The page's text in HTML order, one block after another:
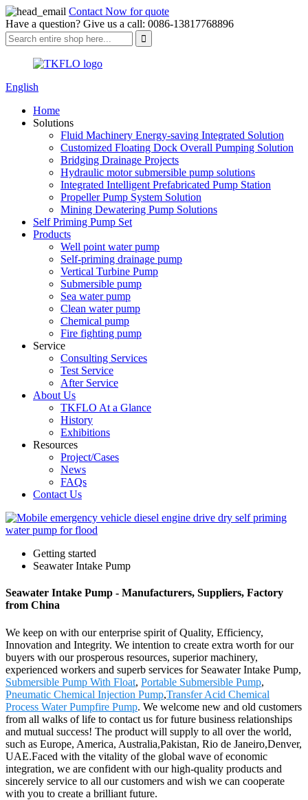
Contact Now for quote
Have a question? Give us a call: 0086-13817768896
English
Home
Solutions
Fluid Machinery Energy-saving Integrated Solution
Customized Floating Dock Overall Pumping Solution
Bridging Drainage Projects
Hydraulic motor submersible pump solutions
Integrated Intelligent Prefabricated Pump Station
Propeller Pump System Solution
Mining Dewatering Pump Solutions
Self Priming Pump Set
Products
Well point water pump
Self-priming drainage pump
Vertical Turbine Pump
Submersible pump
Sea water pump
Clean water pump
Chemical pump
Fire fighting pump
Service
Consulting Services
Test Service
After Service
About Us
TKFLO At a Glance
History
Exhibitions
Resources
Project/Cases
News
FAQs
Contact Us
Getting started
Seawater Intake Pump
Seawater Intake Pump - Manufacturers, Suppliers, Factory
from China
We keep on with our enterprise spirit of Quality, Efficiency,
Innovation and Integrity. We intention to create extra worth for our
buyers with our prosperous resources, superior machinery,
experienced workers and superb services for Seawater Intake Pump,
Submersible Pump With Float, Portable Submersible Pump,
Pneumatic Chemical Injection Pump,Transfer Acid Chemical
Process Water Pumpfire Pump. We welcome new and old customers
from all walks of life to contact us for future business relationships
and mutual success! The product will supply to all over the world,
such as Europe, America, Australia,Pakistan, Rio de Janeiro,Denver,
UAE.Faced with the vitality of the global wave of economic
integration, we are confident with our high-quality products and
sincerely service to all our customers and wish we can cooperate
with you to create a brilliant future.